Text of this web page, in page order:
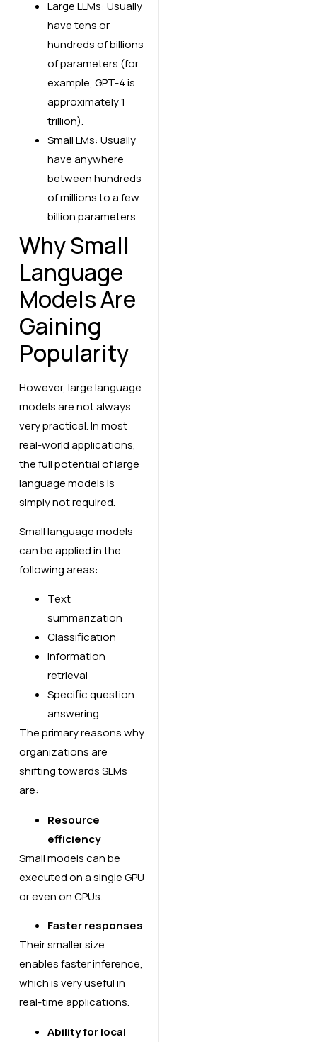
Large LLMs: Usually
have tens or
hundreds of billions
of parameters (for
example, GPT-4 is
approximately 1
trillion).
Small LMs: Usually
have anywhere
between hundreds
of millions to a few
billion parameters.
Why Small
Language
Models Are
Gaining
Popularity
However, large language
models are not always
very practical. In most
real-world applications,
the full potential of large
language models is
simply not required.
Small language models
can be applied in the
following areas:
Text
summarization
Classification
Information
retrieval
Specific question
answering
The primary reasons why
organizations are
shifting towards SLMs
are:
Resource
efficiency
Small models can be
executed on a single GPU
or even on CPUs.
Faster responses
Their smaller size
enables faster inference,
which is very useful in
real-time applications.
Ability for local